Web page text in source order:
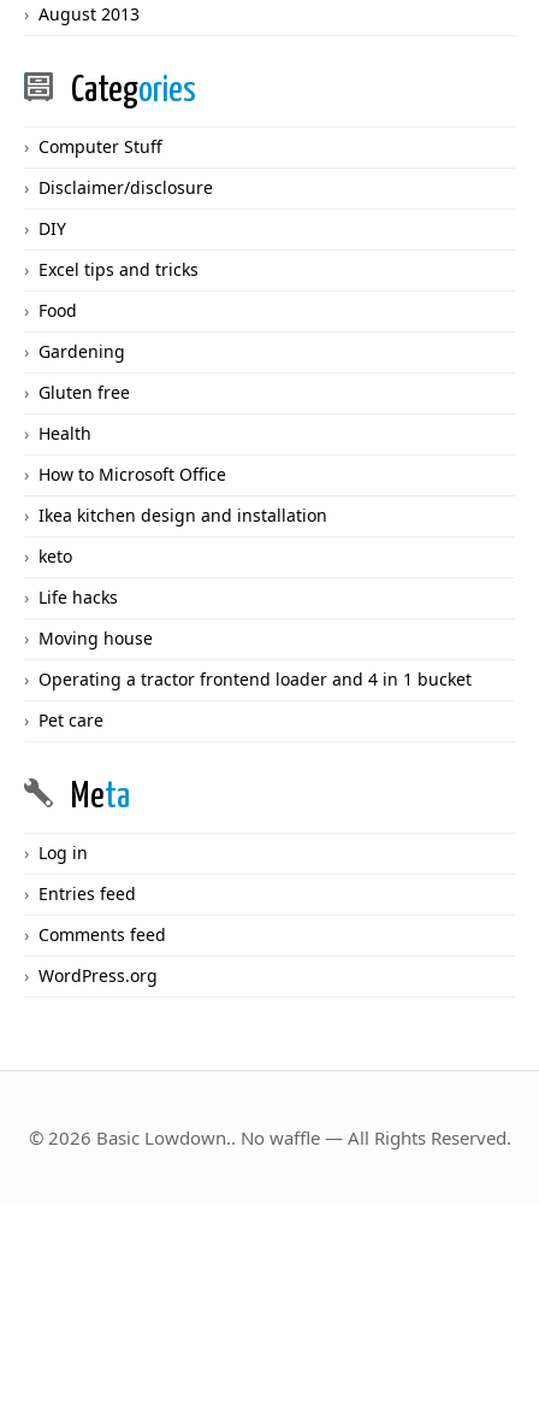
August 2013
Categories
Computer Stuff
Disclaimer/disclosure
DIY
Excel tips and tricks
Food
Gardening
Gluten free
Health
How to Microsoft Office
Ikea kitchen design and installation
keto
Life hacks
Moving house
Operating a tractor frontend loader and 4 in 1 bucket
Pet care
Meta
Log in
Entries feed
Comments feed
WordPress.org
© 2026 Basic Lowdown.. No waffle — All Rights Reserved.